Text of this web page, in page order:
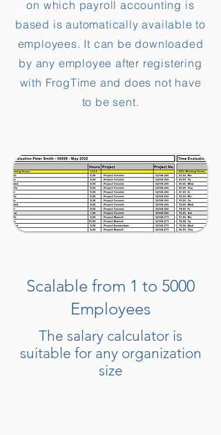
on which payroll accounting is
based is automatically available to
employees. It can be downloaded
by any employee after registering
with FrogTime and does not have
to be sent.
Scalable from 1 to 5000
Employees
The salary calculator is
suitable for any organization
size